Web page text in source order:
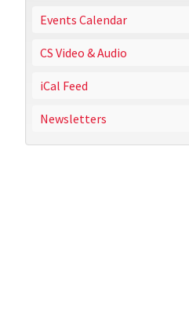
Events Calendar
CS Video & Audio
iCal Feed
Newsletters